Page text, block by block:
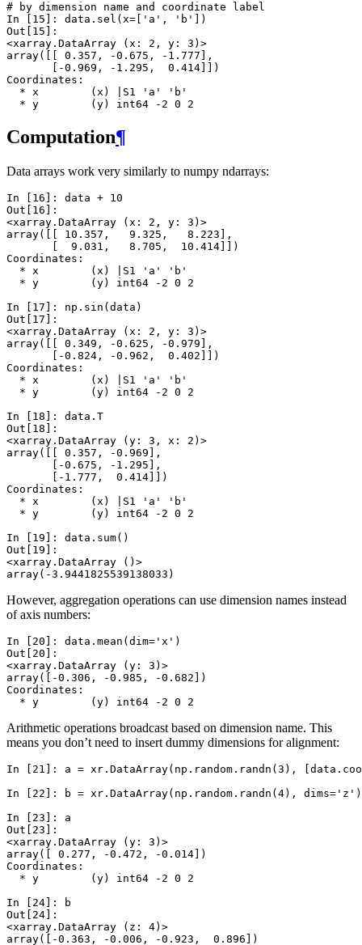
# by dimension name and coordinate label
In [15]: data . sel ( x= 'a' , 'b'
])
Out[15]:
<xarray.DataArray (x: 2, y: 3)>
array([[ 0.357, -0.675, -1.777],
       [-0.969, -1.295,  0.414]])
Coordinates:
  * x        (x) |S1 'a' 'b'
  * y        (y) int64 -2 0 2
Computation¶
Data arrays work very similarly to numpy ndarrays:
In [16]: data + 10
Out[16]:
<xarray.DataArray (x: 2, y: 3)>
array([[ 10.357,   9.325,   8.223],
       [  9.031,   8.705,  10.414]])
Coordinates:
  * x        (x) |S1 'a' 'b'
  * y        (y) int64 -2 0 2
In [17]: np . sin ( data )
Out[17]:
<xarray.DataArray (x: 2, y: 3)>
array([[ 0.349, -0.625, -0.979],
       [-0.824, -0.962,  0.402]])
Coordinates:
  * x        (x) |S1 'a' 'b'
  * y        (y) int64 -2 0 2
In [18]: data . T
Out[18]:
<xarray.DataArray (y: 3, x: 2)>
array([[ 0.357, -0.969],
       [-0.675, -1.295],
       [-1.777,  0.414]])
Coordinates:
  * x        (x) |S1 'a' 'b'
  * y        (y) int64 -2 0 2
In [19]: data . sum()
Out[19]:
<xarray.DataArray ()>
array(-3.9441825539138033)
However, aggregation operations can use dimension names instead
of axis numbers:
In [20]: data . mean ( dim= 'x' )
Out[20]:
<xarray.DataArray (y: 3)>
array([-0.306, -0.985, -0.682])
Coordinates:
  * y        (y) int64 -2 0 2
Arithmetic operations broadcast based on dimension name. This
means you don’t need to insert dummy dimensions for alignment:
In [21]: a = xr . DataArray( np . random . randn ( 3 ), data .
In [22]:
b = xr . DataArray( np . random . randn ( 4), dims= 'z' )
In [23]: a
Out[23]:
<xarray.DataArray (y: 3)>
array([ 0.277, -0.472, -0.014])
Coordinates:
  * y        (y) int64 -2 0 2
In [24]:
b
Out[24]:
<xarray.DataArray (z: 4)>
array([-0.363, -0.006, -0.923,  0.896])